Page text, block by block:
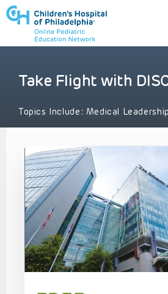
to review and enter to go
Take Flight with
Topics Include: Medical